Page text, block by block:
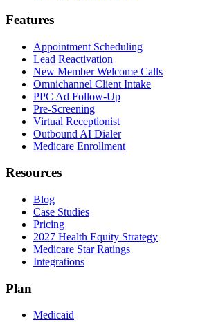
Features
Appointment Scheduling
Lead Reactivation
New Member Welcome Calls
Omnichannel Client Intake
PPC Ad Follow-Up
Pre-Screening
Virtual Receptionist
Outbound AI Dialer
Medicare Enrollment
Resources
Blog
Case Studies
Pricing
2027 Health Equity Strategy
Medicare Star Ratings
Integrations
Plan
Medicaid